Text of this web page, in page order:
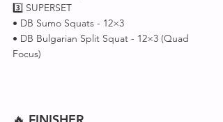
3️⃣ SUPERSET
• DB Sumo Squats - 12×3
• DB Bulgarian Split Squat - 12×3 (Quad
Focus)